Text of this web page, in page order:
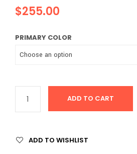
$255.00
PRIMARY COLOR
ADD TO CART
ADD TO WISHLIST